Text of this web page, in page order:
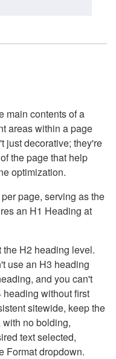
main contents of a
areas within a page
just decorative; they're
the page that help
optimization.
page, serving as the
an H1 Heading at
H2 heading level.
use an H3 heading
and you can't
without first
sitewide, keep the
no bolding,
text selected,
Format dropdown.